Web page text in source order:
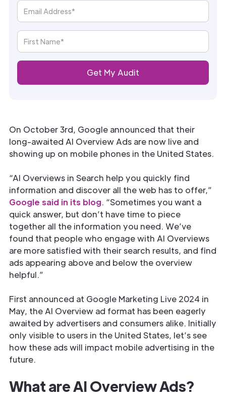
On October 3rd, Google announced that their
long-awaited AI Overview Ads are now live and
showing up on mobile phones in the United States.
“AI Overviews in Search help you quickly find
information and discover all the web has to offer,”
Google said in its blog. “Sometimes you want a
quick answer, but don’t have time to piece
together all the information you need. We’ve
found that people who engage with AI Overviews
are more satisfied with their search results, and find
ads appearing above and below the overview
helpful.”
First announced at Google Marketing Live 2024 in
May, the AI Overview ad format has been eagerly
awaited by advertisers and consumers alike. Initially
only visible to users in the United States, let’s see
how these ads will impact mobile advertising in the
future.
What are AI Overview Ads?